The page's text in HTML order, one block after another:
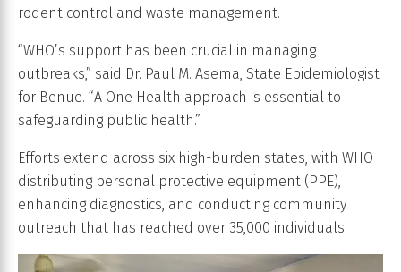
rodent control and waste management.
“WHO’s support has been crucial in managing
outbreaks,” said Dr. Paul M. Asema, State Epidemiologist
for Benue. “A One Health approach is essential to
safeguarding public health.”
Efforts extend across six high-burden states, with WHO
distributing personal protective equipment (PPE),
enhancing diagnostics, and conducting community
outreach that has reached over 35,000 individuals.